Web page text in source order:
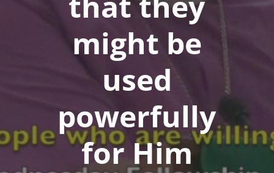
might be
used
powerfully
for Him